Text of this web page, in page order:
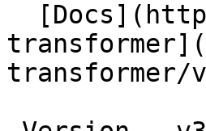
transformer/